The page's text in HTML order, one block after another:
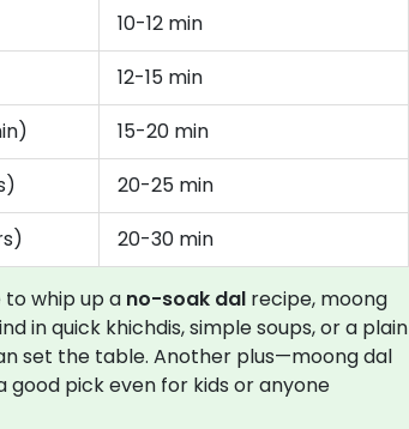
10-12 min
12-15 min
15-20 min
20-25 min
20-30 min
to whip up a no-soak dal recipe, moong
in quick khichdis, simple soups, or a plain
set the table. Another plus—moong dal
good pick even for kids or anyone